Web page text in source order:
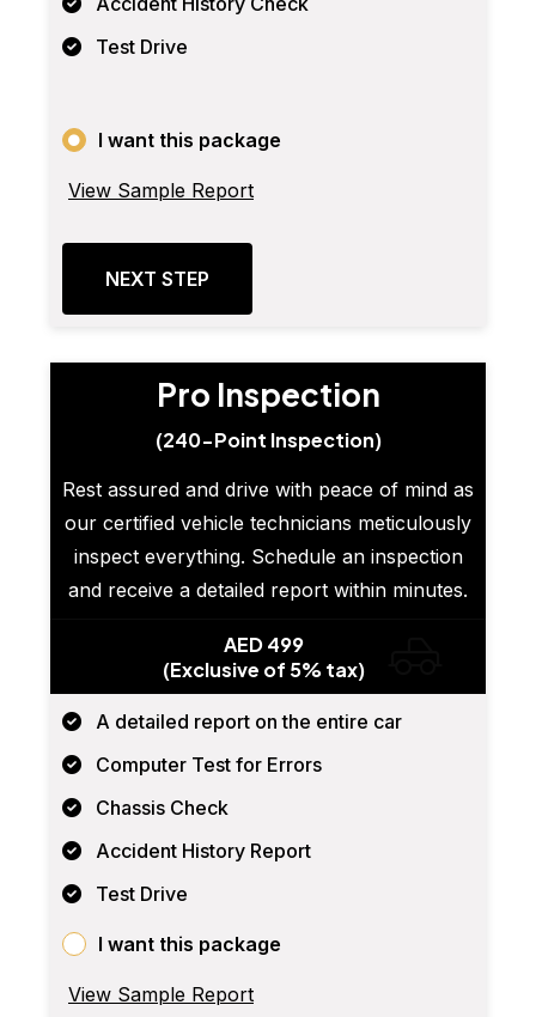
Test Drive
I want this package
View Sample Report
NEXT STEP
Pro Inspection
(240-Point Inspection)
Rest assured and drive with peace of mind as
our certified vehicle technicians meticulously
inspect everything. Schedule an inspection
and receive a detailed report within minutes.
AED 499
(Exclusive of 5% tax)
A detailed report on the entire car
Computer Test for Errors
Chassis Check
Accident History Report
Test Drive
I want this package
View Sample Report